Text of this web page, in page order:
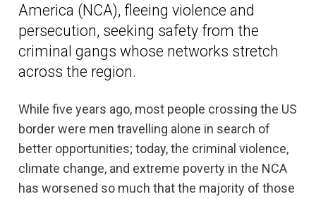
America (NCA), fleeing violence and
persecution, seeking safety from the
criminal gangs whose networks stretch
across the region.
While five years ago, most people crossing the US
border were men travelling alone in search of
better opportunities; today, the criminal violence,
climate change, and extreme poverty in the NCA
has worsened so much that the majority of those